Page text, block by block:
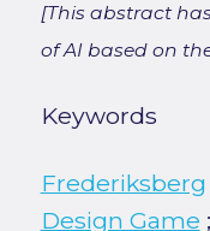
[This abstract
of AI based on
Keywords
Frederiksberg
Design Game ;